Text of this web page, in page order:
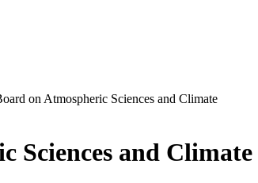
on Atmospheric Sciences and Climate
Sciences and Climate